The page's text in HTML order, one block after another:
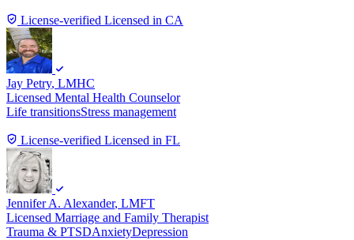
License-verified Licensed in CA
Jay Petry, LMHC
Licensed Mental Health Counselor
Life transitionsStress management
License-verified Licensed in FL
Jennifer A. Alexander, LMFT
Licensed Marriage and Family Therapist
Trauma & PTSDAnxietyDepression